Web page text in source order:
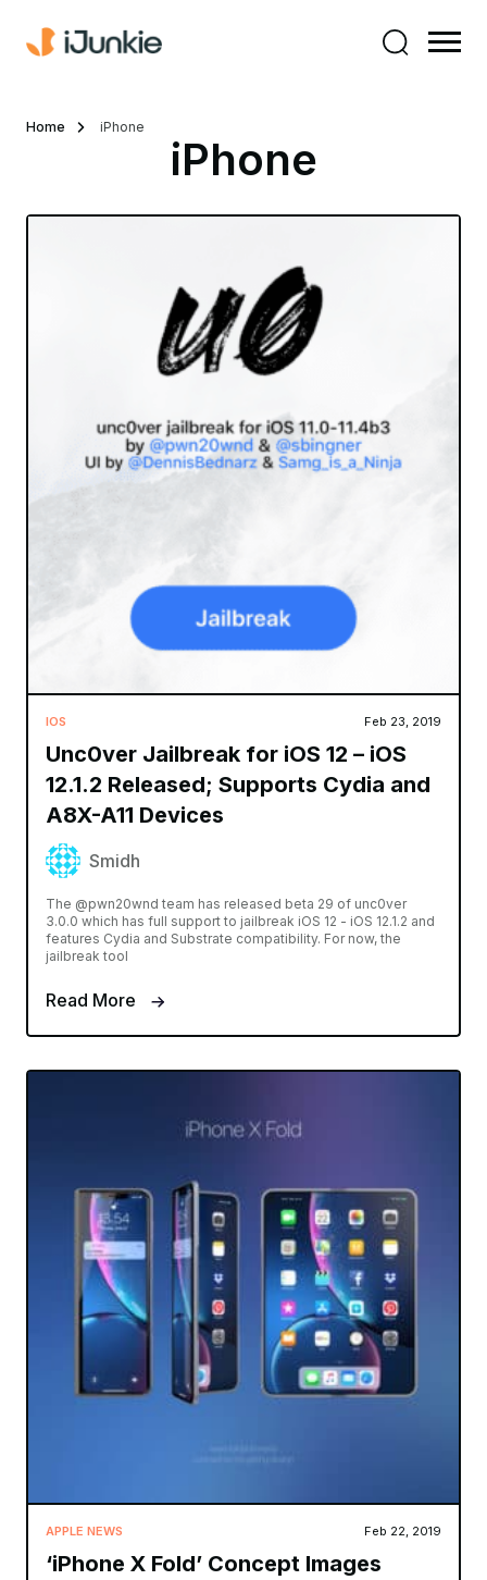
Home iPhone
iPhone
IOS Feb 23, 2019
Unc0ver Jailbreak for iOS 12 – iOS
12.1.2 Released; Supports Cydia and
A8X-A11 Devices
Smidh
The @pwn20wnd team has released beta 29 of unc0ver
3.0.0 which has full support to jailbreak iOS 12 - iOS 12.1.2 and
features Cydia and Substrate compatibility. For now, the
jailbreak tool
Read More
APPLE NEWS Feb 22, 2019
‘iPhone X Fold’ Concept Images